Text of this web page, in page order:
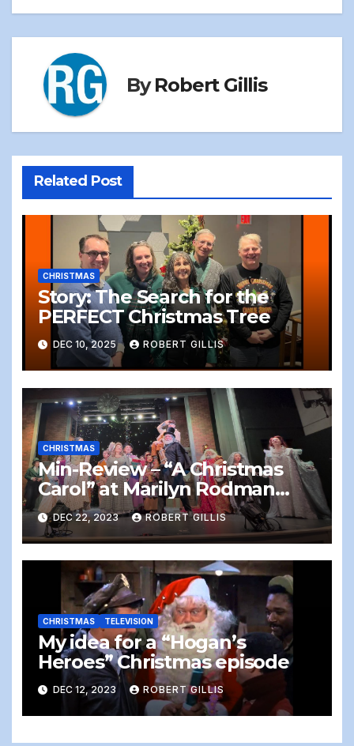
ByRobert Gillis
Related Post
CHRISTMAS
Story: The Search for the
PERFECT Christmas Tree
DEC 10, 2025 ROBERT GILLIS
CHRISTMAS
Min-Review – “A Christmas
Carol” at Marilyn Rodman
Performing Arts Center,
Foxboro, 12/22/2023
DEC 22, 2023 ROBERT GILLIS
CHRISTMAS TELEVISION
My idea for a “Hogan’s
Heroes” Christmas episode
DEC 12, 2023 ROBERT GILLIS